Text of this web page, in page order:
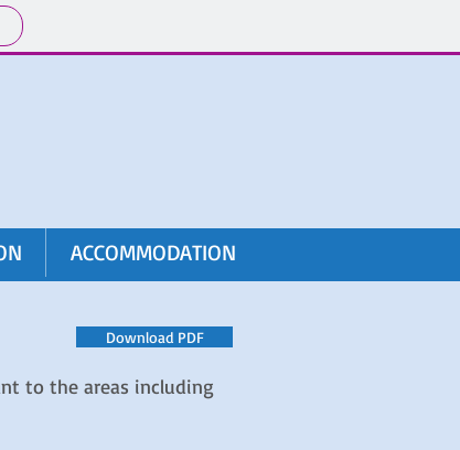
ACCOMMODATION
to the areas including
Download PDF